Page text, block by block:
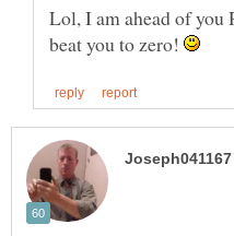
Lol, I am ahead of
beat you to zero!